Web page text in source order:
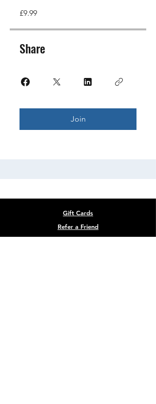
£9.99
Share
Join
Gift Cards
Refer a Friend